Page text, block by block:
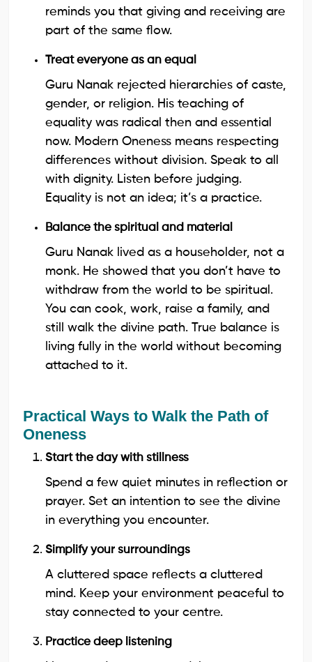
reminds you that giving and receiving are
part of the same flow.
Treat everyone as an equal
Guru Nanak rejected hierarchies of caste,
gender, or religion. His teaching of
equality was radical then and essential
now. Modern Oneness means respecting
differences without division. Speak to all
with dignity. Listen before judging.
Equality is not an idea; it’s a practice.
Balance the spiritual and material
Guru Nanak lived as a householder, not a
monk. He showed that you don’t have to
withdraw from the world to be spiritual.
You can cook, work, raise a family, and
still walk the divine path. True balance is
living fully in the world without becoming
attached to it.
Practical Ways to Walk the Path of
Oneness
Start the day with stillness
Spend a few quiet minutes in reflection or
prayer. Set an intention to see the divine
in everything you encounter.
Simplify your surroundings
A cluttered space reflects a cluttered
mind. Keep your environment peaceful to
stay connected to your centre.
Practice deep listening